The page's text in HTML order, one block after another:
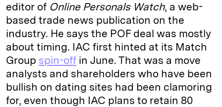
editor of Online Personals Watch, a web-
based trade news publication on the
industry. He says the POF deal was mostly
about timing. IAC first hinted at its Match
Group spin-off in June. That was a move
analysts and shareholders who have been
bullish on dating sites had been clamoring
for, even though IAC plans to retain 80